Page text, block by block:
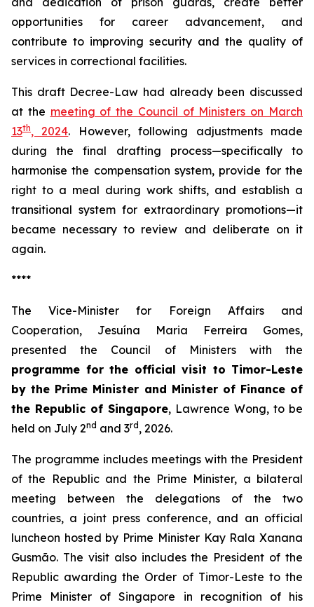
opportunities for career advancement, and
contribute to improving security and the quality of
services in correctional facilities.
This draft Decree-Law had already been discussed
at the meeting of the Council of Ministers on March
13th, 2024. However, following adjustments made
during the final drafting process—specifically to
harmonise the compensation system, provide for the
right to a meal during work shifts, and establish a
transitional system for extraordinary promotions—it
became necessary to review and deliberate on it
again.
****
The Vice-Minister for Foreign Affairs and
Cooperation, Jesuína Maria Ferreira Gomes,
presented the Council of Ministers with the
programme for the official visit to Timor-Leste
by the Prime Minister and Minister of Finance of
the Republic of Singapore, Lawrence Wong, to be
held on July 2nd and 3rd , 2026.
The programme includes meetings with the President
of the Republic and the Prime Minister, a bilateral
meeting between the delegations of the two
countries, a joint press conference, and an official
luncheon hosted by Prime Minister Kay Rala Xanana
Gusmão. The visit also includes the President of the
Republic awarding the Order of Timor-Leste to the
Prime Minister of Singapore in recognition of his